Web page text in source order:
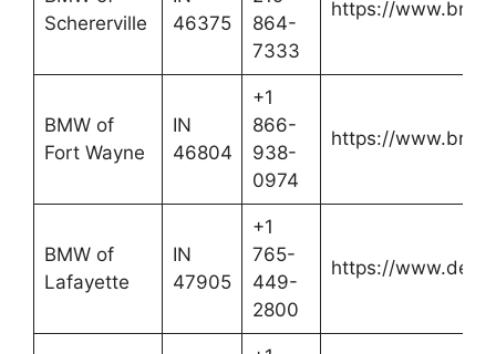
Schererville
46375
864-
7333
https://
BMW of
Fort Wayne
IN
46804
+1
866-
938-
0974
https://
BMW of
Lafayette
IN
47905
+1
765-
449-
2800
https://